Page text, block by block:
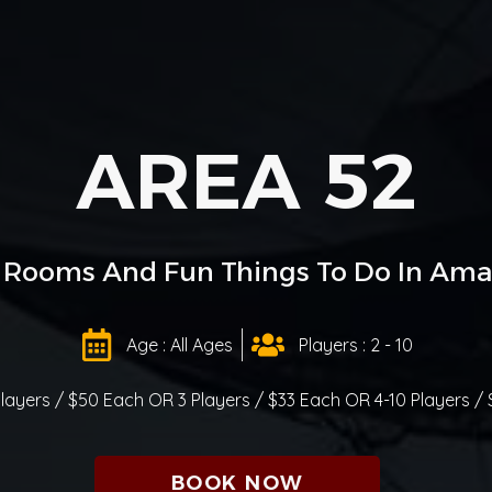
AREA 52
And Fun Things To Do In
Age : All Ages Players : 2 - 10
/ $50 Each OR 3 Players / $33 Each OR 4-10 Players /
BOOK NOW